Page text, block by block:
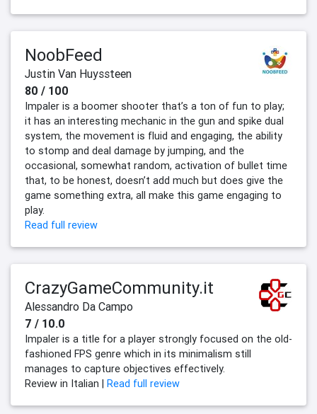
NoobFeed
Justin Van Huyssteen
80 / 100
Impaler is a boomer shooter that’s a ton of fun to play;
it has an interesting mechanic in the gun and spike dual
system, the movement is fluid and engaging, the ability
to stomp and deal damage by jumping, and the
occasional, somewhat random, activation of bullet time
that, to be honest, doesn’t add much but does give the
game something extra, all make this game engaging to
play.
Read full review
CrazyGameCommunity.it
Alessandro Da Campo
7 / 10.0
Impaler is a title for a player strongly focused on the old-
fashioned FPS genre which in its minimalism still
manages to capture objectives effectively.
Review in Italian |
Read full review